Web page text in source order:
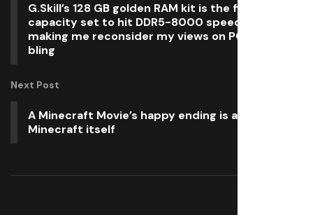
G.Skill’s 128 GB golden RAM kit is the first high-
capacity set to hit DDR5-8000 speeds and it’s
making me reconsider my views on PC hardware
bling
Next Post
A Minecraft Movie’s happy ending is at odds with
Minecraft itself